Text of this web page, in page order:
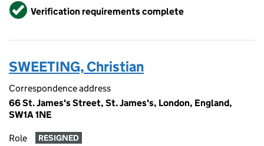
VerifiedVerification requirements complete
SWEETING, Christian
Correspondence address
66 St. James's Street, St. James's, London, England,
SW1A 1NE
Role RESIGNED